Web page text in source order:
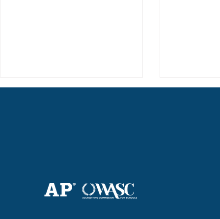
Bronze at SIMOC